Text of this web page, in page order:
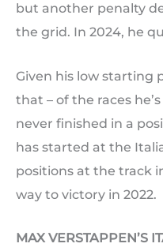
but another penalty
the grid. In 2024, he
Given his low starting
that – of the races
never finished in a
has started at the
positions at the track
way to victory in 2022.
MAX VERSTAPPEN’S